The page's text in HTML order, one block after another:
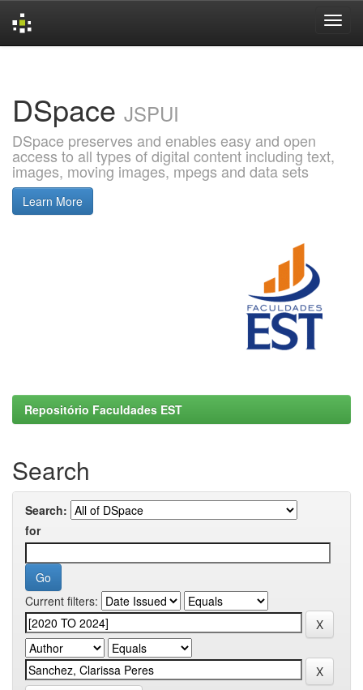
DSpace JSPUI
DSpace preserves and enables easy and open
access to all types of digital content including text,
images, moving images, mpegs and data sets
Learn More
Repositório Faculdades EST
Search
Search:
for
Current filters: